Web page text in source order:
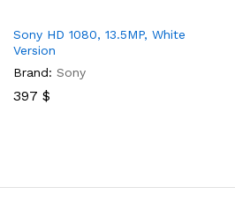
Sony HD 1080, 13.5MP, White
Version
Brand: Sony
397 $